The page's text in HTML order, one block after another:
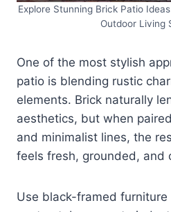
Explore Stunning Brick Patio
Outdoor Living
One of the most stylish
patio is blending rustic
elements. Brick naturally
aesthetics, but when
and minimalist lines, the
feels fresh, grounded, and
Use black-framed